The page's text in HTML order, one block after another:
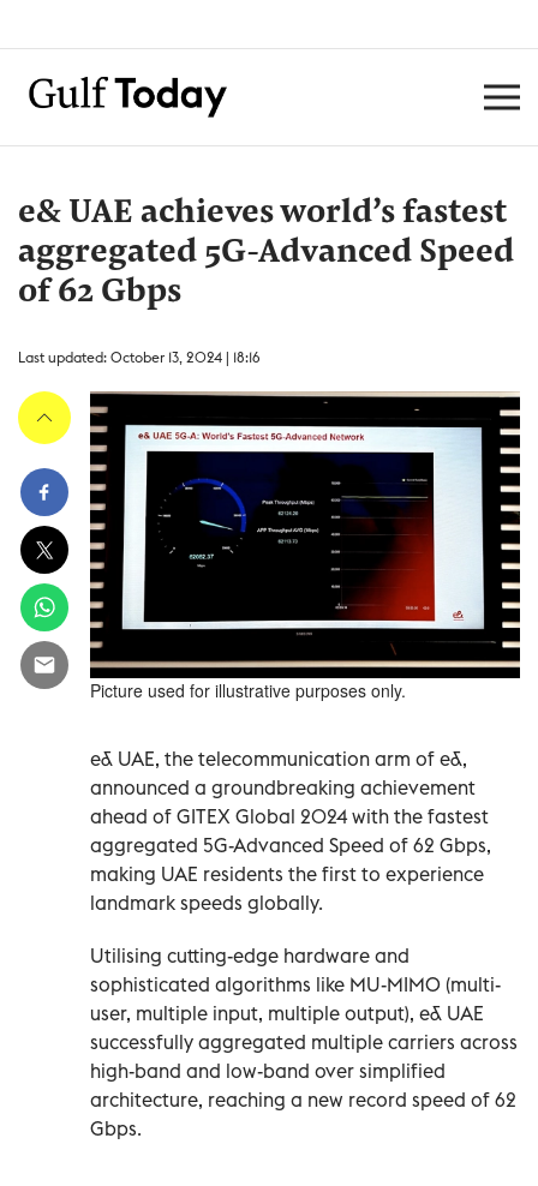
e& UAE achieves world’s fastest
aggregated 5G-Advanced Speed
of 62 Gbps
Last updated: October 13, 2024 | 18:16
Picture used for illustrative purposes only.
e& UAE, the telecommunication arm of e&,
announced a groundbreaking achievement
ahead of GITEX Global 2024 with the fastest
aggregated 5G-Advanced Speed of 62 Gbps,
making UAE residents the first to experience
landmark speeds globally.
Utilising cutting-edge hardware and
sophisticated algorithms like MU-MIMO (multi-
user, multiple input, multiple output), e& UAE
successfully aggregated multiple carriers across
high-band and low-band over simplified
architecture, reaching a new record speed of 62
Gbps.